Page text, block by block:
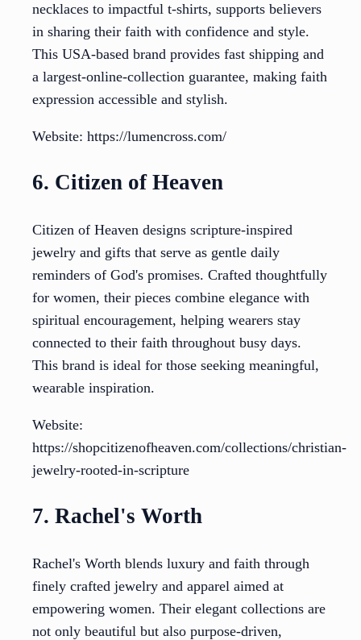
necklaces to impactful t-shirts, supports believers
in sharing their faith with confidence and style.
This USA-based brand provides fast shipping and
a largest-online-collection guarantee, making faith
expression accessible and stylish.
Website: https://lumencross.com/
6. Citizen of Heaven
Citizen of Heaven designs scripture-inspired
jewelry and gifts that serve as gentle daily
reminders of God's promises. Crafted thoughtfully
for women, their pieces combine elegance with
spiritual encouragement, helping wearers stay
connected to their faith throughout busy days.
This brand is ideal for those seeking meaningful,
wearable inspiration.
Website:
https://shopcitizenofheaven.com/collections/christian-
jewelry-rooted-in-scripture
7. Rachel's Worth
Rachel's Worth blends luxury and faith through
finely crafted jewelry and apparel aimed at
empowering women. Their elegant collections are
not only beautiful but also purpose-driven,